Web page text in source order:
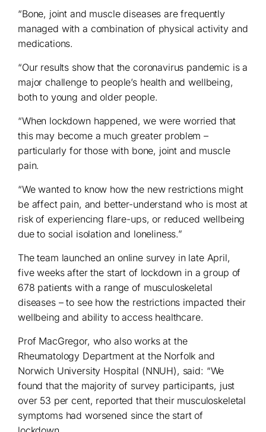
“Bone, joint and muscle diseases are frequently
managed with a combination of physical activity and
medications.
“Our results show that the coronavirus pandemic is a
major challenge to people’s health and wellbeing,
both to young and older people.
“When lockdown happened, we were worried that
this may become a much greater problem –
particularly for those with bone, joint and muscle
pain.
“We wanted to know how the new restrictions might
be affect pain, and better-understand who is most at
risk of experiencing flare-ups, or reduced wellbeing
due to social isolation and loneliness.”
The team launched an online survey in late April,
five weeks after the start of lockdown in a group of
678 patients with a range of musculoskeletal
diseases – to see how the restrictions impacted their
wellbeing and ability to access healthcare.
Prof MacGregor, who also works at the
Rheumatology Department at the Norfolk and
Norwich University Hospital (NNUH), said: “We
found that the majority of survey participants, just
over 53 per cent, reported that their musculoskeletal
symptoms had worsened since the start of